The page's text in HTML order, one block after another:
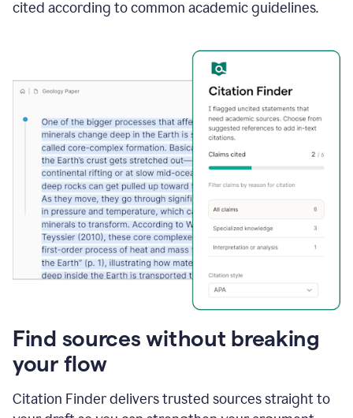
cited according to common academic guidelines.
Find sources without breaking
your flow
Citation Finder delivers trusted sources straight to